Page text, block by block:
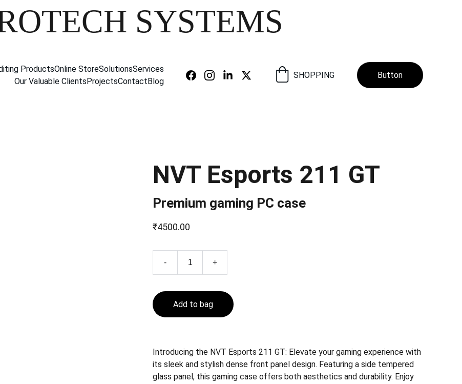
SYSTEMS
ProductsOnline StoreSolutionsServices
Our Valuable ClientsProjectsContactBlog
SHOPPING Button
NVT Esports 211 GT
Premium gaming PC case
₹4500.00
- +
Add to bag
Introducing the NVT Esports 211 GT: Elevate your gaming experience with
its sleek and stylish dense front panel design. Featuring a side tempered
glass panel, this gaming case offers both aesthetics and durability. Enjoy